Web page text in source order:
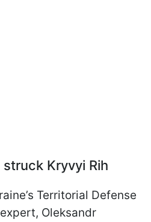
Kryvyi Rih
Territorial Defense
Oleksandr